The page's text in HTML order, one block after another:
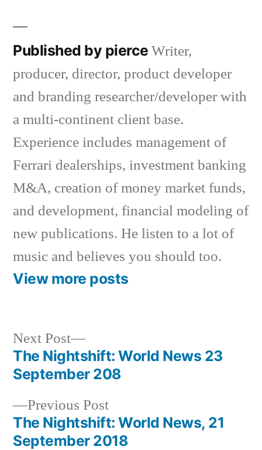
Published by pierceWriter,
producer, director, product developer
and branding researcher/developer with
a multi-continent client base.
Experience includes management of
Ferrari dealerships, investment banking
M&A, creation of money market funds,
and development, financial modeling of
new publications. He listen to a lot of
music and believes you should too.
View more posts
Post
navigation
Previous PostPrevious
post:
The Nightshift: World News, 21
September 2018
Next Post
Next
post:
The Nightshift: World News 23
September 208